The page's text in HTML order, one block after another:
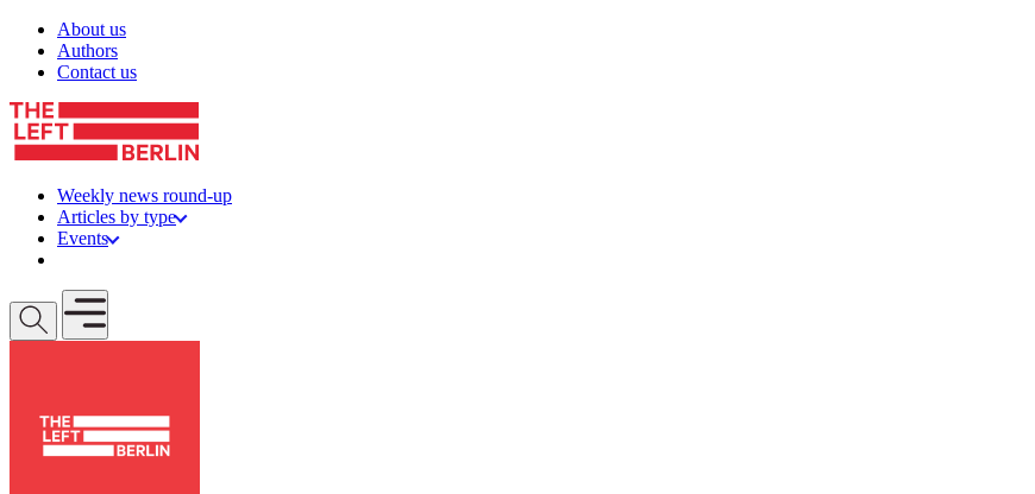
Skip to content
About us
Authors
Contact us
Weekly news round-up
Articles by type
Events
Open mobile menu